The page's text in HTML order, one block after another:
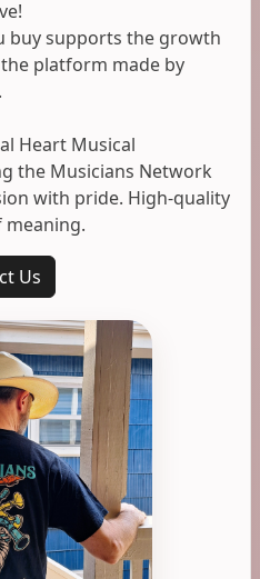
buy supports the growth
platform made by
Heart Musical
the Musicians Network
with pride. High-quality
Us